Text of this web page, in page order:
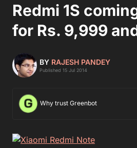
Redmi 1S
for Rs. 9,999
BY RAJESH PANDEY
Published 15 Jul 2014
Why trust Greenbot